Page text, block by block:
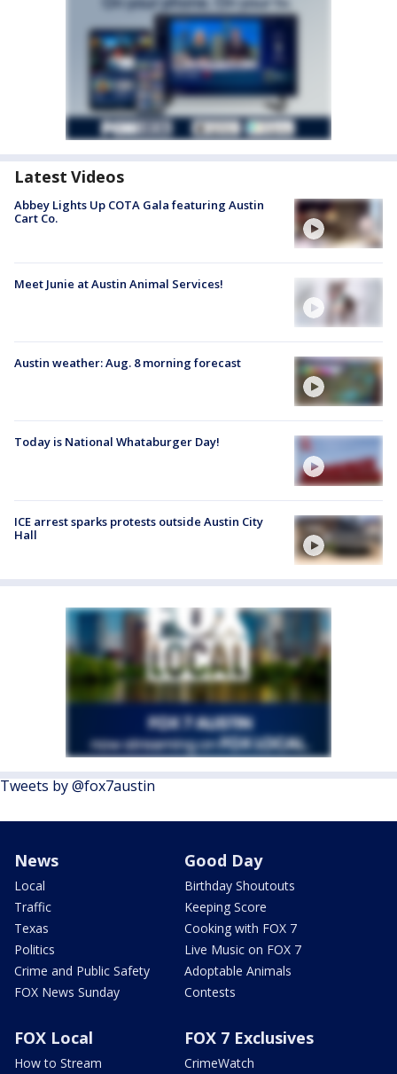
Latest Videos
Abbey Lights Up COTA Gala featuring Austin
Cart Co.
Meet Junie at Austin Animal Services!
Austin weather: Aug. 8 morning forecast
Today is National Whataburger Day!
ICE arrest sparks protests outside Austin City
Hall
Tweets by @fox7austin
News
Local
Traffic
Texas
Politics
Crime and Public Safety
FOX News Sunday
Good Day
Birthday Shoutouts
Keeping Score
Cooking with FOX 7
Live Music on FOX 7
Adoptable Animals
Contests
FOX Local
How to Stream
FOX 7 Exclusives
CrimeWatch